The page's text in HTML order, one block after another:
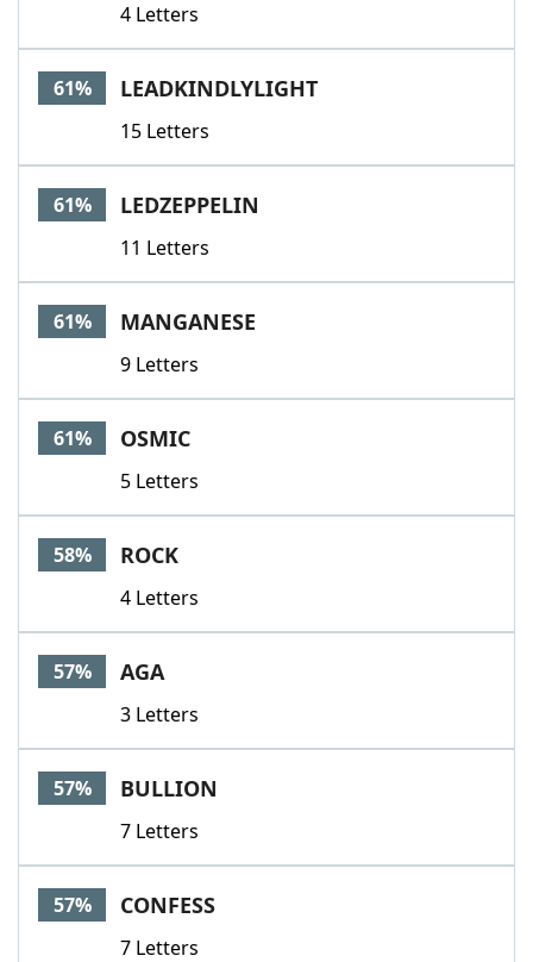
4 Letters
61% LEADKINDLYLIGHT
15 Letters
61% LEDZEPPELIN
11 Letters
61% MANGANESE
9 Letters
61% OSMIC
5 Letters
58% ROCK
4 Letters
57% AGA
3 Letters
57% BULLION
7 Letters
57% CONFESS
7 Letters